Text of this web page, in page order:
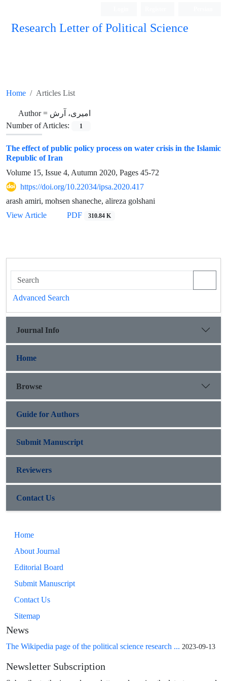
Research Letter of Political Science
Home Articles List
Author = امیری، آرش
Number of Articles:
1
The effect of public policy process on water crisis in the Islamic
Republic of Iran
Volume 15, Issue 4, Autumn 2020, Pages 45-72
https://doi.org/10.22034/ipsa.2020.417
arash amiri, mohsen shaneche, alireza golshani
View Article
PDF 310.84 K
Advanced Search
Journal Info
Home
Browse
Guide for Authors
Submit Manuscript
Reviewers
Contact Us
Home
About Journal
Editorial Board
Submit Manuscript
Contact Us
Sitemap
News
The Wikipedia page of the political science research ... 2023-09-13
Newsletter Subscription